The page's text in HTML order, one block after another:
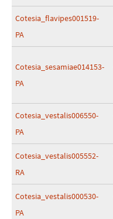
Cotesia_flavipes001519-
PA
Cotesia_sesamiae014153-
PA
Cotesia_vestalis006550-
PA
Cotesia_vestalis005552-
RA
Cotesia_vestalis000530-
PA